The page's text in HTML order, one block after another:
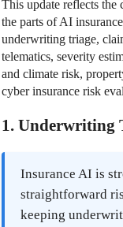
This update reflects the
the parts of AI
underwriting triage,
telematics, severity
and climate risk,
cyber insurance risk
1. Underwriting
Insurance AI is
straightforward
keeping